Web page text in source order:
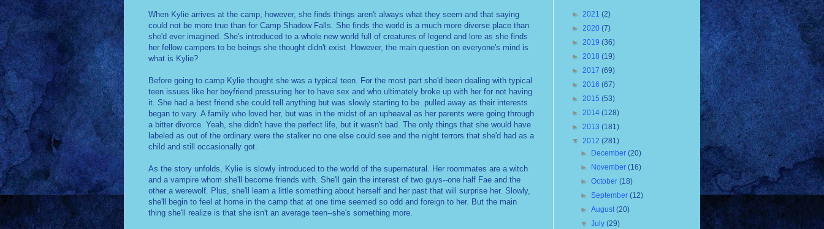
When Kylie arrives at the camp, however, she finds things aren't always what they seem and that saying
could not be more true than for Camp Shadow Falls. She finds the world is a much more diverse place than
she'd ever imagined. She's introduced to a whole new world full of creatures of legend and lore as she finds
her fellow campers to be beings she thought didn't exist. However, the main question on everyone's mind is
what is Kylie?
Before going to camp Kylie thought she was a typical teen. For the most part she'd been dealing with typical
teen issues like her boyfriend pressuring her to have sex and who ultimately broke up with her for not having
it. She had a best friend she could tell anything but was slowly starting to be pulled away as their interests
began to vary. A family who loved her, but was in the midst of an upheaval as her parents were going through
a bitter divorce. Yeah, she didn't have the perfect life, but it wasn't bad. The only things that she would have
labeled as out of the ordinary were the stalker no one else could see and the night terrors that she'd had as a
child and still occasionally got.
As the story unfolds, Kylie is slowly introduced to the world of the supernatural. Her roommates are a witch
and a vampire whom she'll become friends with. She'll gain the interest of two guys--one half Fae and the
other a werewolf. Plus, she'll learn a little something about herself and her past that will surprise her. Slowly,
she'll begin to feel at home in the camp that at one time seemed so odd and foreign to her. But the main
thing she'll realize is that she isn't an average teen--she's something more.
► 2021 (2)
► 2020 (7)
► 2019 (36)
► 2018 (19)
► 2017 (69)
► 2016 (67)
► 2015 (53)
► 2014 (128)
► 2013 (181)
▼ 2012 (281)
►
December(20)
►
November(16)
►October(18)
►September(12)
►August(20)
▼July(29)